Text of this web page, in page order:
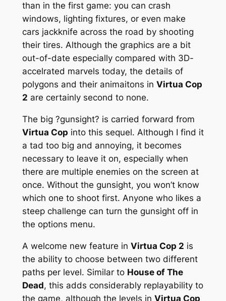
than in the first game: you can crash
windows, lighting fixtures, or even make
cars jackknife across the road by shooting
their tires. Although the graphics are a bit
out-of-date especially compared with 3D-
accelrated marvels today, the details of
polygons and their animaitons in Virtua Cop
2 are certainly second to none.
The big ?gunsight? is carried forward from
Virtua Cop into this sequel. Although I find it
a tad too big and annoying, it becomes
necessary to leave it on, especially when
there are multiple enemies on the screen at
once. Without the gunsight, you won’t know
which one to shoot first. Anyone who likes a
steep challenge can turn the gunsight off in
the options menu.
A welcome new feature in Virtua Cop 2 is
the ability to choose between two different
paths per level. Similar to House of The
Dead, this adds considerably replayability to
the game, although the levels in Virtua Cop